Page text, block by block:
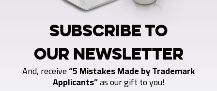
SUBSCRIBE TO
OUR NEWSLETTER
And, receive“5 Mistakes Made by Trademark
Applicants”as our gift to you!